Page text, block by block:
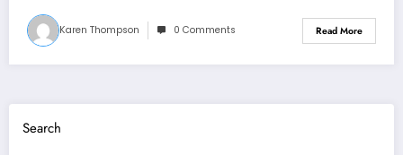
Karen Thompson 0 Comments Read More
Search